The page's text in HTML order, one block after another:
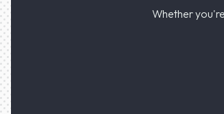
Whether